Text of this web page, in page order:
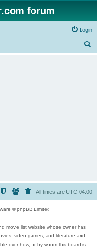
forum
Login
All times are UTC-04:00
© phpBB Limited
movie list website whose owner has
video games, and literature and
over how, or by whom this board is